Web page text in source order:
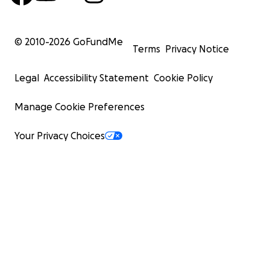
# EveryDollarHelps
© 2010-2026 GoFundMe
Terms Privacy Notice
Legal Accessibility Statement Cookie Policy
Manage Cookie Preferences
Your Privacy Choices